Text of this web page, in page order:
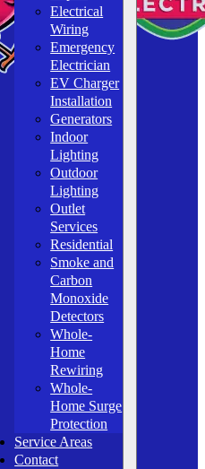
Electrical
Wiring
Emergency
Electrician
EV Charger
Installation
Generators
Indoor
Lighting
Outdoor
Lighting
Outlet
Services
Residential
Smoke and
Carbon
Monoxide
Detectors
Whole-
Home
Rewiring
Whole-
Home Surge
Protection
Service Areas
Contact